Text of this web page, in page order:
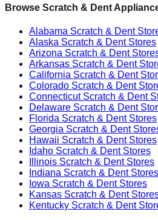
Browse Scratch & Dent
Alabama Scratch & Dent
Alaska Scratch & Dent Stores
Arizona Scratch & Dent
Arkansas Scratch & Dent
California Scratch & Dent
Colorado Scratch & Dent
ConnecticutScratch & Dent
Delaware Scratch & Dent
Florida Scratch & Dent Stores
Georgia Scratch & Dent
Hawaii Scratch & Dent Stores
Idaho Scratch & Dent Stores
Illinois Scratch & Dent Stores
Indiana Scratch & Dent Stores
Iowa Scratch & Dent Stores
Kansas Scratch & Dent
Kentucky Scratch & Dent